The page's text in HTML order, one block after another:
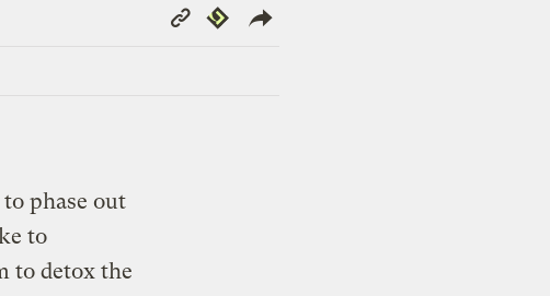
Copy
Link
Republish
phase out
to
to detox the